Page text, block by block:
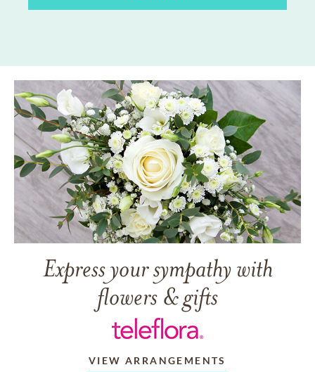
Express your sympathy with
flowers & gifts
VIEW ARRANGEMENTS